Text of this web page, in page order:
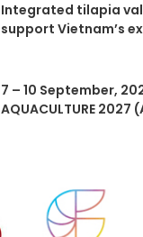
Integrated tilapia
support Vietnam’s
7 – 10 September,
AQUACULTURE 2027